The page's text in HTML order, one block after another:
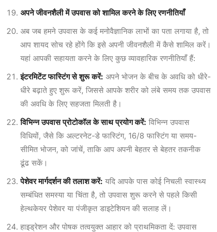
अपने जीवनशैली में उपवास को शामिल करने के लिए रणनीतियाँ
अब जब हमने उपवास के कई मनोवैज्ञानिक लाभों का पता लगाया है, तो
आप शायद सोच रहे होंगे कि इसे अपनी जीवनशैली में कैसे शामिल करें।
यहां आपकी सहायता करने के लिए कुछ व्यावहारिक रणनीतियाँ हैं:
इंटरमिटेंट फास्टिंग से शुरू करें: अपने भोजन के बीच के अवधि को धीरे-
धीरे बढ़ाते हुए शुरू करें, जिससे आपके शरीर को लंबे समय तक उपवास
की अवधि के लिए सहजता मिलती है।
विभिन्न उपवास प्रोटोकॉल के साथ प्रयोग करें: विभिन्न उपवास
विधियों, जैसे कि अल्टरनेट-डे फास्टिंग, 16/8 फास्टिंग या समय-
सीमित भोजन, को जांचें, ताकि आप अपनी बेहतर से बेहतर तकनीक
ढूंढ सकें।
पेशेवर मार्गदर्शन की तलाश करें: यदि आपके पास कोई निचली स्वास्थ्य
सम्बंधित समस्या या चिंता है, तो उपवास शुरू करने से पहले किसी
हेल्थकेयर पेशेवर या पंजीकृत डाइटेशियन की सलाह लें।
हाइड्रेशन और पोषक तत्वयुक्त आहार को प्राथमिकता दें: उपवास